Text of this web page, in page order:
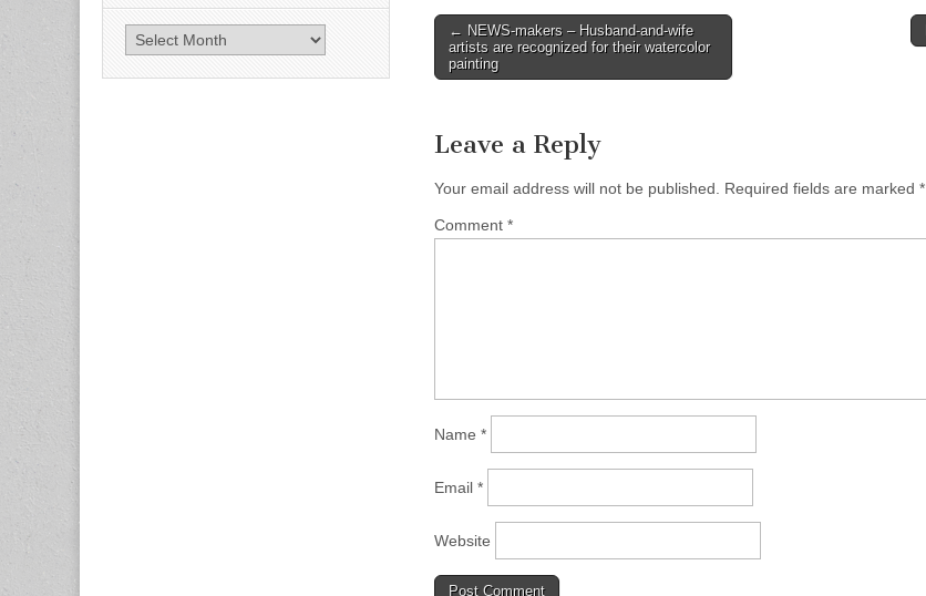
Post
navigation
← NEWS-makers – Husband-and-wife
artists are recognized for their watercolor
painting
Leave a Reply
Your email address will not be published. Required fields are marked *
Comment *
Name *
Email *
Website
Archives